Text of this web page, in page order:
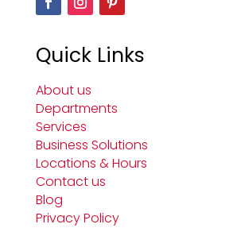
Quick Links
About us
Departments
Services
Business Solutions
Locations & Hours
Contact us
Blog
Privacy Policy